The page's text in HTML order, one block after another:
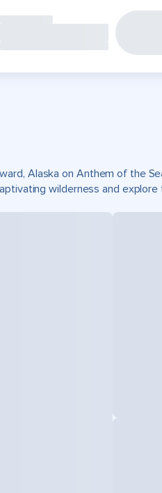
Alaska on Anthem of the
wilderness and